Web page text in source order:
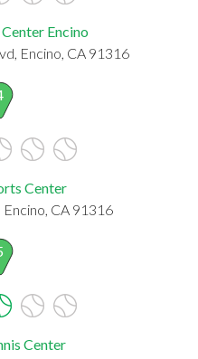
Encino
Encino, CA 91316
Center
CA 91316
Center